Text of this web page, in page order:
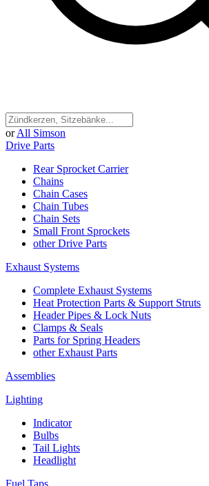
or All Simson
Drive Parts
Rear Sprocket Carrier
Chains
Chain Cases
Chain Tubes
Chain Sets
Small Front Sprockets
other Drive Parts
Exhaust Systems
Complete Exhaust Systems
Heat Protection Parts & Support Struts
Header Pipes & Lock Nuts
Clamps & Seals
Parts for Spring Headers
other Exhaust Parts
Assemblies
Lighting
Indicator
Bulbs
Tail Lights
Headlight
Fuel Taps